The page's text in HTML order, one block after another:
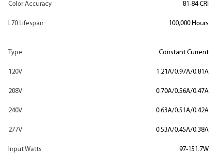
Color Accuracy 81-84 CRI
L70 Lifespan 100,000 Hours
Type Constant Current
120V 1.21A/0.97A/0.81A
208V 0.70A/0.56A/0.47A
240V 0.63A/0.51A/0.42A
277V 0.53A/0.45A/0.38A
Input Watts 97-151.7W